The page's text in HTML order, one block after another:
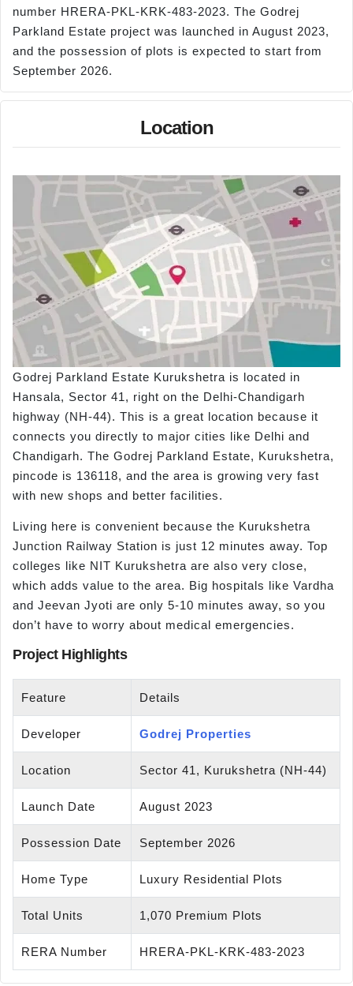
number HRERA-PKL-KRK-483-2023. The Godrej
Parkland Estate project was launched in August 2023,
and the possession of plots is expected to start from
September 2026.
Location
Godrej Parkland Estate Kurukshetra is located in
Hansala, Sector 41, right on the Delhi-Chandigarh
highway (NH-44). This is a great location because it
connects you directly to major cities like Delhi and
Chandigarh. The Godrej Parkland Estate, Kurukshetra,
pincode is 136118, and the area is growing very fast
with new shops and better facilities.
Living here is convenient because the Kurukshetra
Junction Railway Station is just 12 minutes away. Top
colleges like NIT Kurukshetra are also very close,
which adds value to the area. Big hospitals like Vardha
and Jeevan Jyoti are only 5-10 minutes away, so you
don’t have to worry about medical emergencies.
Project Highlights
Feature Details
Developer Godrej Properties
Location Sector 41, Kurukshetra (NH-44)
Launch Date August 2023
Possession Date September 2026
Home Type Luxury Residential Plots
Total Units 1,070 Premium Plots
RERA Number HRERA-PKL-KRK-483-2023